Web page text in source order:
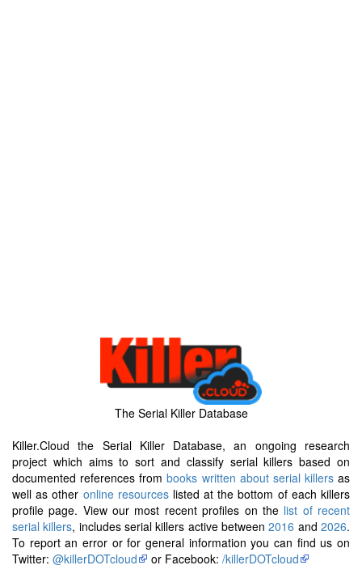
The Serial Killer Database
Killer.Cloud the Serial Killer Database, an ongoing research
project which aims to sort and classify serial killers based on
documented references frombooks written about serial killersas
well as other online resourceslisted at the bottom of each killers
profile page. View our most recent profiles on the list of recent
serial killers, includes serial killers active between2016 and2026.
To report an error or for general information you can find us on
Twitter: @killerDOTcloud or Facebook: /killerDOTcloud